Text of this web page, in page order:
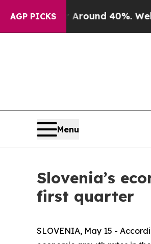
AGP PICKS
a Floor Around 40%. Well, it
Menu
Slovenia’s
first quarter
SLOVENIA, May 15 -